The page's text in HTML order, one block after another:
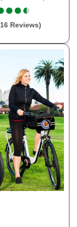
●
●●
●●
●
Reviews)